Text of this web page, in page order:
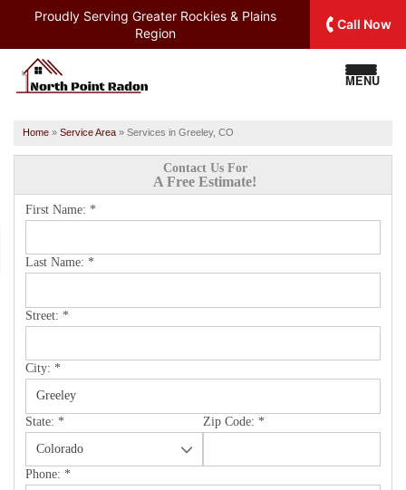
Proudly Serving Greater Rockies & Plains
Region
Call Now
MENU
Home » Service Area » Services in Greeley, CO
Contact Us For
A Free Estimate!
First Name: *
Last Name: *
Street: *
City: *
State: * Zip Code: *
Phone: *